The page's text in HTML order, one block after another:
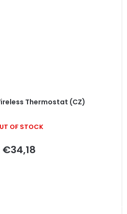
Thermostat (CZ)
OF STOCK
€34,18